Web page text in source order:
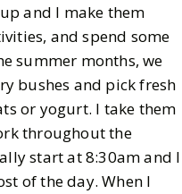
and I make them
and spend some
summer months, we
bushes and pick fresh
or yogurt. I take them
throughout the
start at 8:30am and I
of the day. When I